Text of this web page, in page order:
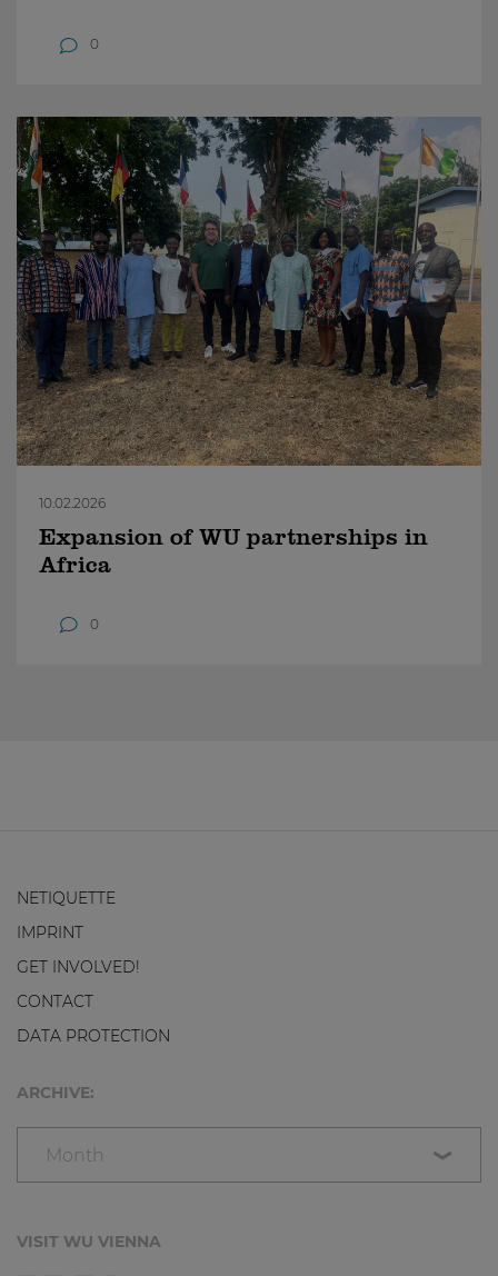
0
10.02.2026
Expansion of WU partnerships in
Africa
0
NETIQUETTE
IMPRINT
GET INVOLVED!
CONTACT
DATA PROTECTION
ARCHIVE:
Month
VISIT WU VIENNA